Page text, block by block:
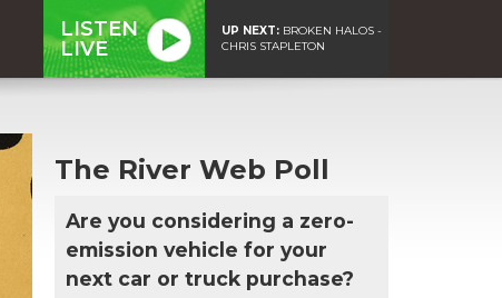
LISTEN
LIVE
UP NEXT: BROKEN HALOS -
CHRIS STAPLETON
The River Web Poll
Are you considering a zero-
emission vehicle for your
next car or truck purchase?